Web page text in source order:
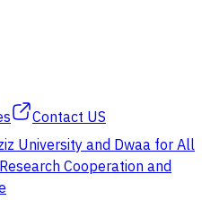
Contact US
University and Dwaa for All
Cooperation and